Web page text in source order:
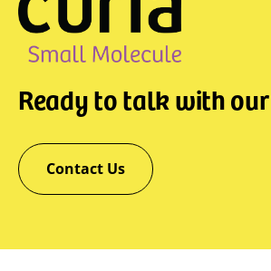
Ready to talk with
Contact Us